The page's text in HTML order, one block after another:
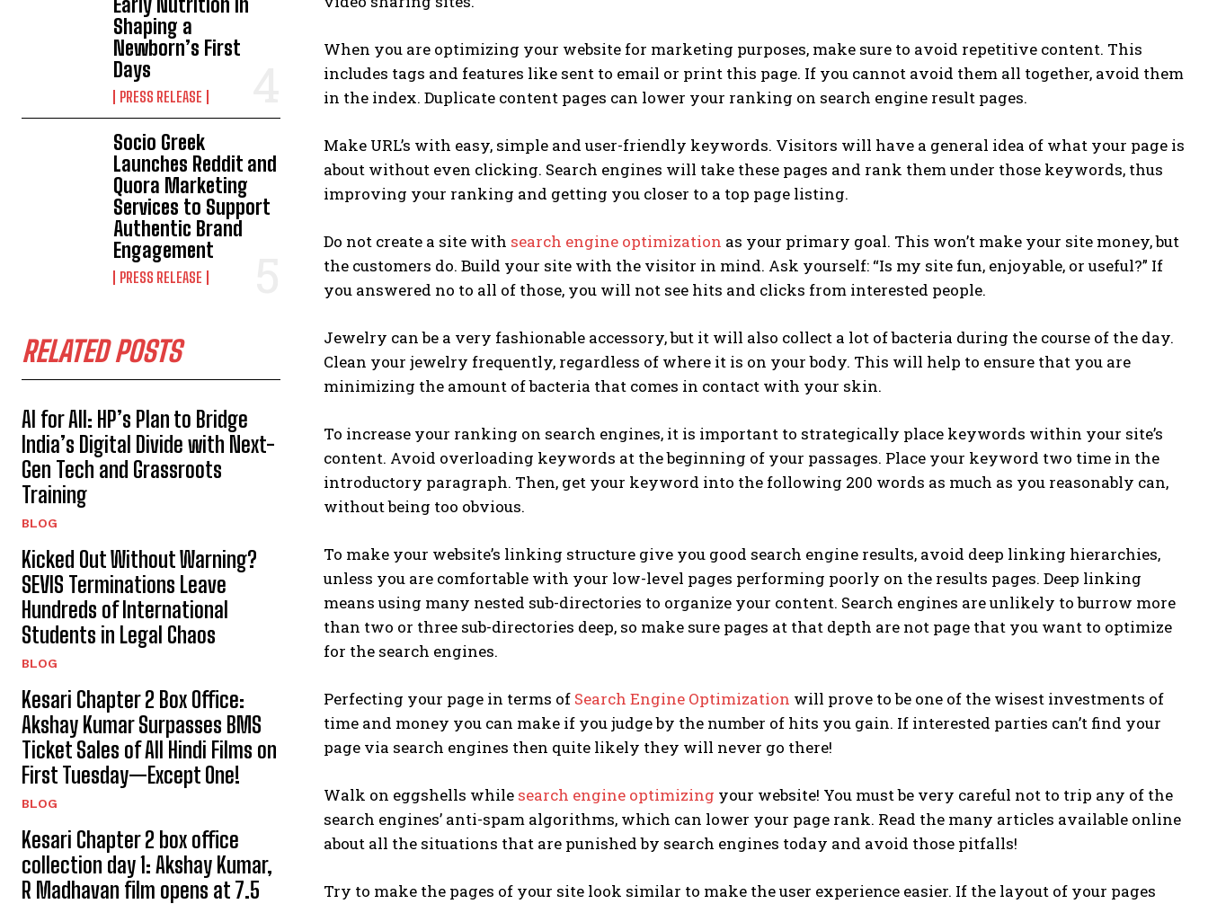
Early Nutrition in
Shaping a
Newborn’s First
Days
PRESS RELEASE
Socio Greek
Launches Reddit and
Quora Marketing
Services to Support
Authentic Brand
Engagement
PRESS RELEASE
RELATED POSTS
AI for All: HP’s Plan to Bridge
India’s Digital Divide with Next-
Gen Tech and Grassroots
Training
BLOG
Kicked Out Without Warning?
SEVIS Terminations Leave
Hundreds of International
Students in Legal Chaos
BLOG
Kesari Chapter 2 Box Office:
Akshay Kumar Surpasses BMS
Ticket Sales of All Hindi Films on
First Tuesday—Except One!
BLOG
Kesari Chapter 2 box office
collection day 1: Akshay Kumar,
R Madhavan film opens at ₹7.5
When you are optimizing your website for marketing purposes, make sure to avoid repetitive content. This
includes tags and features like sent to email or print this page. If you cannot avoid them all together, avoid them
in the index. Duplicate content pages can lower your ranking on search engine result pages.
Make URL’s with easy, simple and user-friendly keywords. Visitors will have a general idea of what your page is
about without even clicking. Search engines will take these pages and rank them under those keywords, thus
improving your ranking and getting you closer to a top page listing.
Do not create a site with search engine optimization as your primary goal. This won’t make your site money, but
the customers do. Build your site with the visitor in mind. Ask yourself: “Is my site fun, enjoyable, or useful?” If
you answered no to all of those, you will not see hits and clicks from interested people.
Jewelry can be a very fashionable accessory, but it will also collect a lot of bacteria during the course of the day.
Clean your jewelry frequently, regardless of where it is on your body. This will help to ensure that you are
minimizing the amount of bacteria that comes in contact with your skin.
To increase your ranking on search engines, it is important to strategically place keywords within your site’s
content. Avoid overloading keywords at the beginning of your passages. Place your keyword two time in the
introductory paragraph. Then, get your keyword into the following 200 words as much as you reasonably can,
without being too obvious.
To make your website’s linking structure give you good search engine results, avoid deep linking hierarchies,
unless you are comfortable with your low-level pages performing poorly on the results pages. Deep linking
means using many nested sub-directories to organize your content. Search engines are unlikely to burrow more
than two or three sub-directories deep, so make sure pages at that depth are not page that you want to optimize
for the search engines.
Perfecting your page in terms of Search Engine Optimization will prove to be one of the wisest investments of
time and money you can make if you judge by the number of hits you gain. If interested parties can’t find your
page via search engines then quite likely they will never go there!
Walk on eggshells while search engine optimizing your website! You must be very careful not to trip any of the
search engines’ anti-spam algorithms, which can lower your page rank. Read the many articles available online
about all the situations that are punished by search engines today and avoid those pitfalls!
Try to make the pages of your site look similar to make the user experience easier. If the layout of your pages